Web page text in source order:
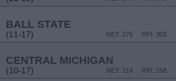
BALL STATE
(11-17) RPI: 303
NET: 276
CENTRAL MICHIGAN
(10-17) RPI: 258
NET: 214